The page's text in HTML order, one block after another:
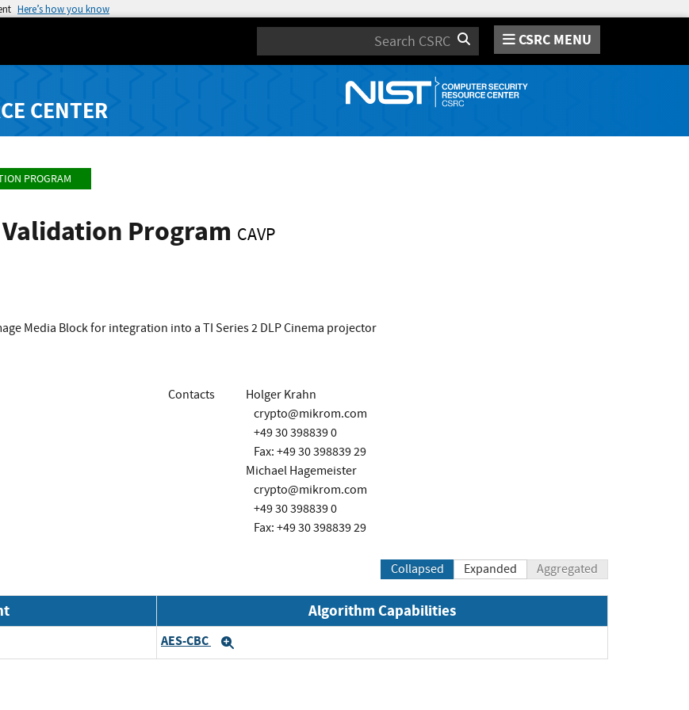
Here’s how you know
Search CSRC MENU
CENTER
PROGRAM
Program CAVP
Media Block for integration into a TI Series 2 DLP Cinema projector
Contacts
Holger Krahn
crypto@mikrom.com
+49 30 398839 0
Fax: +49 30 398839 29
Michael Hagemeister
crypto@mikrom.com
+49 30 398839 0
Fax: +49 30 398839 29
Collapsed Expanded Aggregated
Algorithm Capabilities
AES-CBC